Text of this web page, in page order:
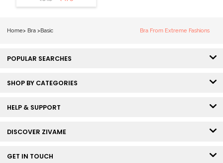
Wired Medium
Home> Bra > Basic Bra From Extreme Fashions
POPULAR SEARCHES
SHOP BY CATEGORIES
HELP & SUPPORT
DISCOVER ZIVAME
GET IN TOUCH